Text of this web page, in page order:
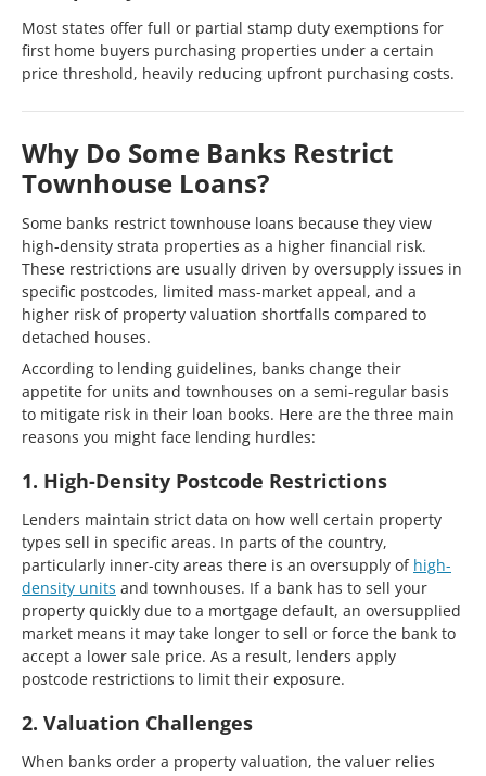
Most states offer full or partial stamp duty exemptions for
first home buyers purchasing properties under a certain
price threshold, heavily reducing upfront purchasing costs.
Why Do Some Banks Restrict
Townhouse Loans?
Some banks restrict townhouse loans because they view
high-density strata properties as a higher financial risk.
These restrictions are usually driven by oversupply issues in
specific postcodes, limited mass-market appeal, and a
higher risk of property valuation shortfalls compared to
detached houses.
According to lending guidelines, banks change their
appetite for units and townhouses on a semi-regular basis
to mitigate risk in their loan books. Here are the three main
reasons you might face lending hurdles:
1. High-Density Postcode Restrictions
Lenders maintain strict data on how well certain property
types sell in specific areas. In parts of the country,
particularly inner-city areas there is an oversupply of high-
density units and townhouses. If a bank has to sell your
property quickly due to a mortgage default, an oversupplied
market means it may take longer to sell or force the bank to
accept a lower sale price. As a result, lenders apply
postcode restrictions to limit their exposure.
2. Valuation Challenges
When banks order a property valuation, the valuer relies